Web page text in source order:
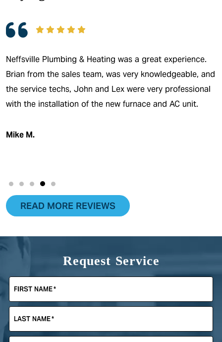
Neffsville Plumbing & Heating was a great experience.
Brian from the sales team, was very knowledgeable, and
the service techs, John and Lex were very professional
with the installation of the new furnace and AC unit.
Mike M.
READ MORE REVIEWS
Request Service
FIRST NAME*
LAST NAME*